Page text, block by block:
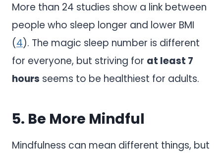
More than 24 studies show a link between
people who sleep longer and lower BMI
(4). The magic sleep number is different
for everyone, but striving for at least 7
hours seems to be healthiest for adults.
5. Be More Mindful
Mindfulness can mean different things, but